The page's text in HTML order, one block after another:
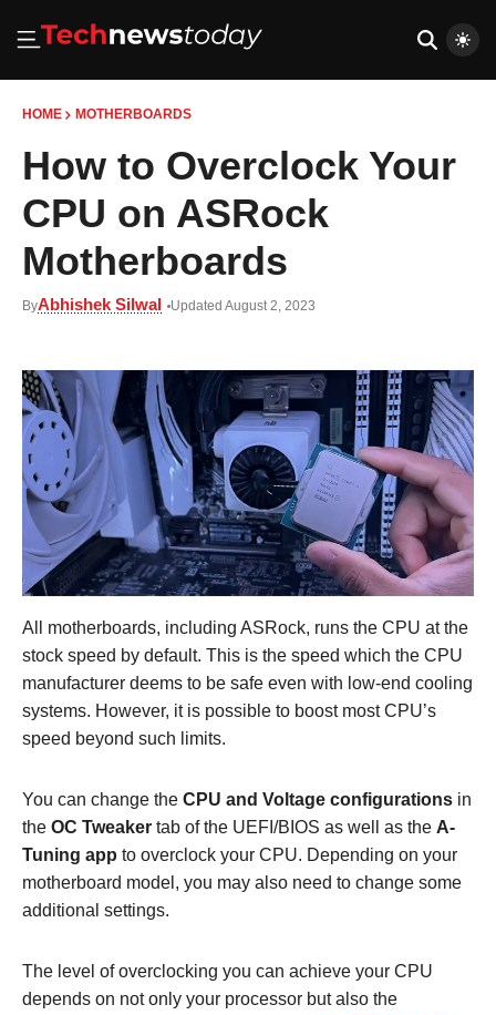
HOME MOTHERBOARDS
How to Overclock Your
CPU on ASRock
Motherboards
ByAbhishek Silwal Updated August 2, 2023
All motherboards, including ASRock, runs the CPU at the
stock speed by default. This is the speed which the CPU
manufacturer deems to be safe even with low-end cooling
systems. However, it is possible to boost most CPU’s
speed beyond such limits.
You can change the CPU and Voltage configurations in
the OC Tweaker tab of the UEFI/BIOS as well as the A-
Tuning app to overclock your CPU. Depending on your
motherboard model, you may also need to change some
additional settings.
The level of overclocking you can achieve your CPU
depends on not only your processor but also the